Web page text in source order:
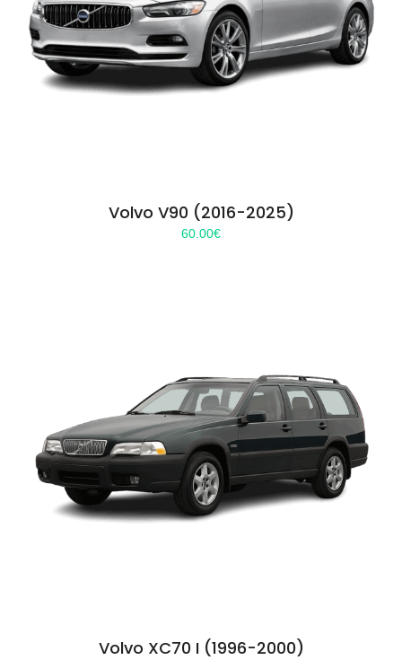
Volvo V90 (2016-2025)
60.00€
Volvo XC70 I (1996-2000)